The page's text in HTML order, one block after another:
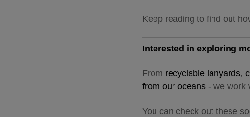
Keep reading to find out
Interested in exploring
From recyclable lanyards,
from our oceans - we work
You can check out these